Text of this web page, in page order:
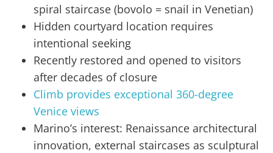
spiral staircase (bovolo = snail in Venetian)
Hidden courtyard location requires
intentional seeking
Recently restored and opened to visitors
after decades of closure
Climb provides exceptional 360-degree
Venice views
Marino’s interest: Renaissance architectural
innovation, external staircases as sculptural